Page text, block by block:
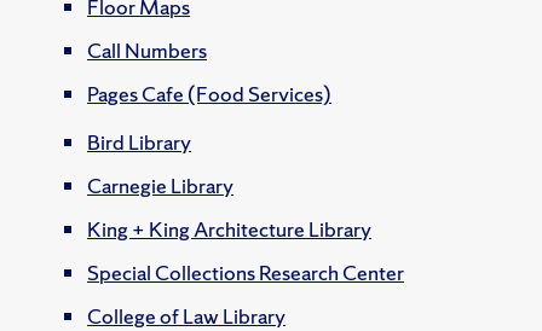
Floor Maps
Call Numbers
Pages Cafe (Food Services)
Bird Library
Carnegie Library
King + King Architecture Library
Special Collections Research Center
College of Law Library